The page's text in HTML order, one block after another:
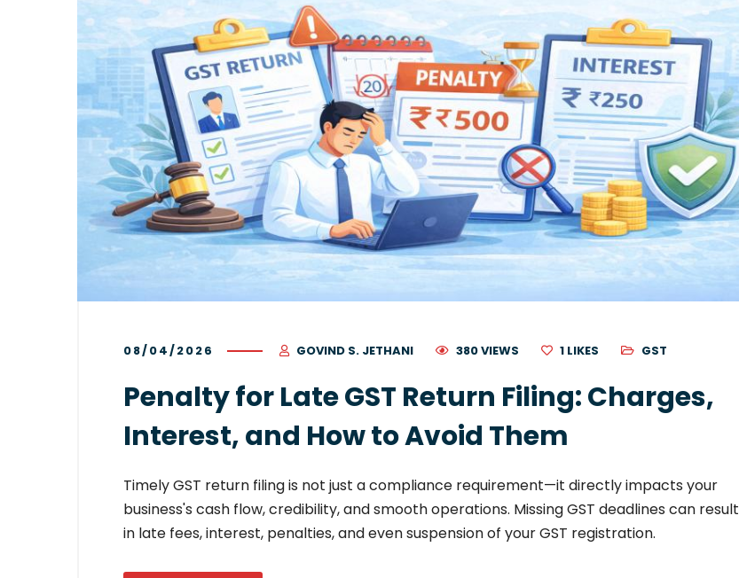
08/04/2026 GOVIND S. JETHANI 380 VIEWS 1 LIKES GST
Penalty for Late GST Return Filing: Charges,
Interest, and How to Avoid Them
Timely GST return filing is not just a compliance requirement—it directly impacts your
business's cash flow, credibility, and smooth operations. Missing GST deadlines can result
in late fees, interest, penalties, and even suspension of your GST registration.